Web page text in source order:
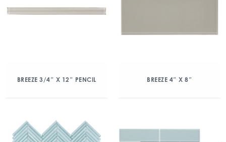
BREEZE 3/4″ X 12″ PENCIL BREEZE 4″ X 8″